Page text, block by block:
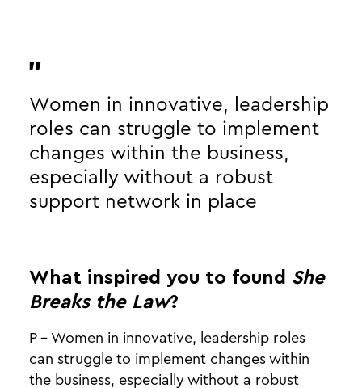
Women in innovative, leadership
roles can struggle to implement
changes within the business,
especially without a robust
support network in place
What inspired you to found She
Breaks the Law?
P - Women in innovative, leadership roles
can struggle to implement changes within
the business, especially without a robust